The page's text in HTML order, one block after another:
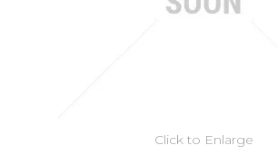
Click to Enlarge